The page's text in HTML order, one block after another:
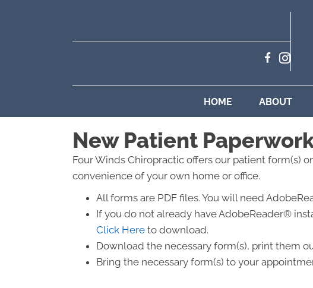
HOME ABOUT
New Patient
Four Winds Chiropractic offers our patient form(s)
convenience of your own home or office.
All forms are PDF files. You will need
If you do not already have AdobeReader®
Click Here to download.
Download the necessary form(s), print them
Bring the necessary form(s) to your